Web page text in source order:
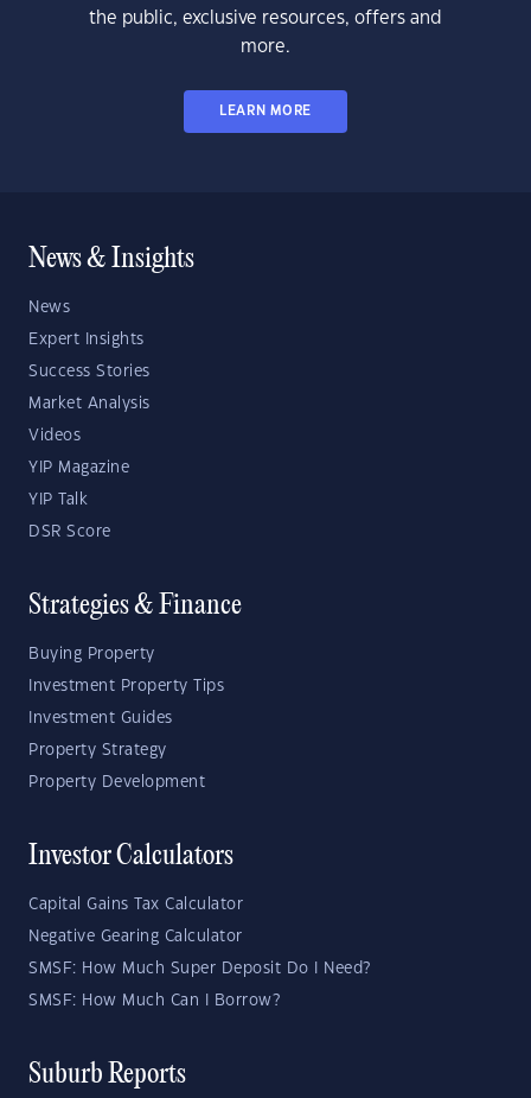
the public, exclusive resources, offers and
more.
LEARN MORE
News & Insights
News
Expert Insights
Success Stories
Market Analysis
Videos
YIP Magazine
YIP Talk
DSR Score
Strategies & Finance
Buying Property
Investment Property Tips
Investment Guides
Property Strategy
Property Development
Investor Calculators
Capital Gains Tax Calculator
Negative Gearing Calculator
SMSF: How Much Super Deposit Do I Need?
SMSF: How Much Can I Borrow?
Suburb Reports